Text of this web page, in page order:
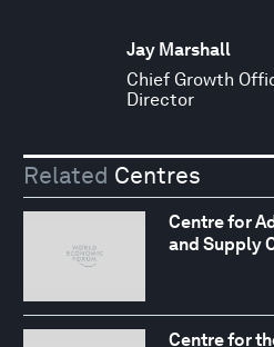
Jay Marshall
Chief Growth
Director
Related Centres
Centre for
and Supply
Centre for